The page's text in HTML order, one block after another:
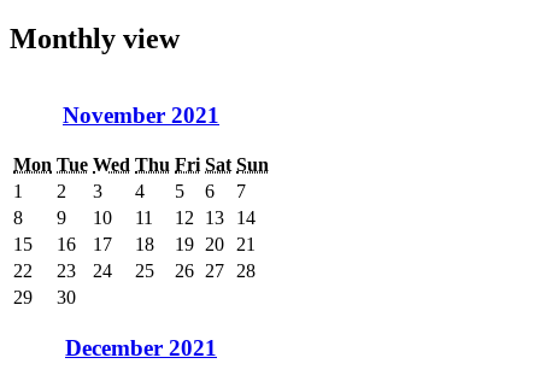
Monthly view
November 2021
Mon Tue Wed Thu Fri Sat Sun
1
2 3 4 5 6
7
8
9 10 11 12 13
14
15
16 17 18 19 20
21
22
23 24 25 26 27
28
29
30
December 2021